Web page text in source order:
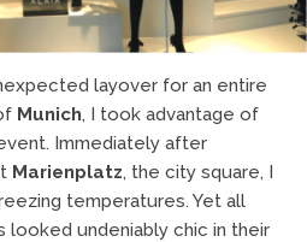
layover for an entire
Munich, I took advantage of
Immediately after
Marienplatz, the city square, I
temperatures. Yet all
looked undeniably chic in their